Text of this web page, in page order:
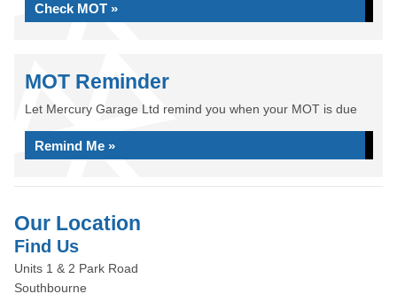
Check MOT »
MOT Reminder
Let Mercury Garage Ltd remind you when your MOT is due
Remind Me »
Our Location
Find Us
Units 1 & 2 Park Road
Southbourne